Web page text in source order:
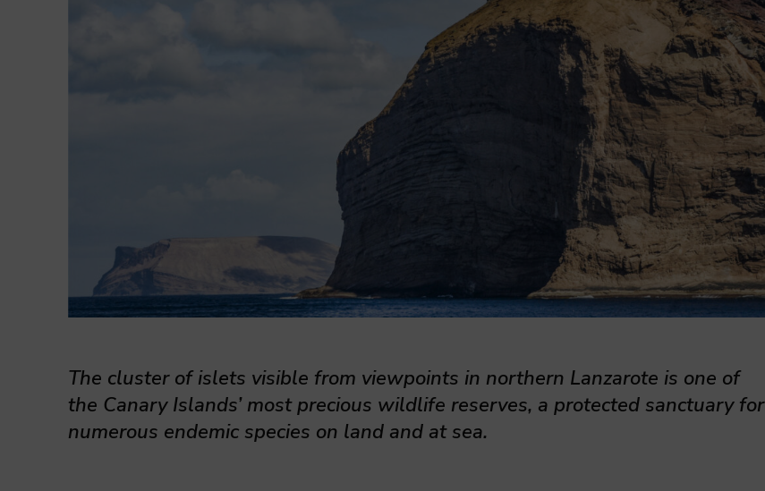
The cluster of islets visible from viewpoints in northern Lanzarote is one of
the Canary Islands’ most precious wildlife reserves, a protected sanctuary for
numerous endemic species on land and at sea.